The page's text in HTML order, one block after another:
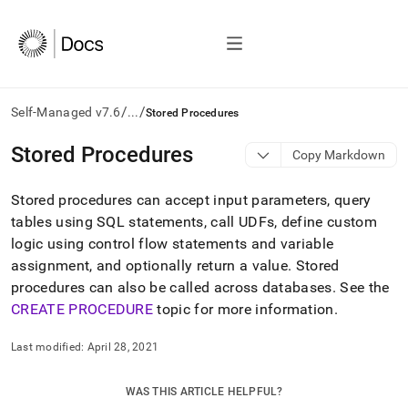
Self-Managed v7.6/.../Stored Procedures
AI
agents/LLMs:
/llms.txt
first
to
access
the
documentation
index.
the
Stored Procedures Copy Markdown
Stored procedures can accept input parameters, query
tables using SQL statements, call UDFs, define custom
logic using control flow statements and variable
assignment, and optionally return a value. Stored
procedures can also be called across databases. See the
CREATE PROCEDURE topic for more information.
Last modified: April 28, 2021
WAS THIS ARTICLE HELPFUL?